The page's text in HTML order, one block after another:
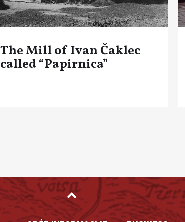
The Mill of Ivan Čaklec
called “Papirnica”